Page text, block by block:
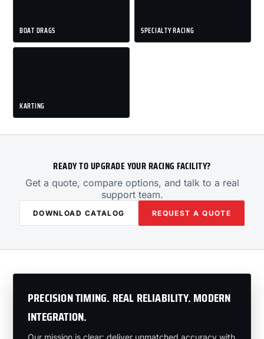
BOAT DRAGS SPECIALTY RACING
KARTING
READY TO UPGRADE YOUR RACING FACILITY?
Get a quote, compare options, and talk to a real
support team.
DOWNLOAD CATALOG REQUEST A QUOTE
PRECISION TIMING. REAL RELIABILITY. MODERN
INTEGRATION.
Our mission is clear: deliver unmatched accuracy with